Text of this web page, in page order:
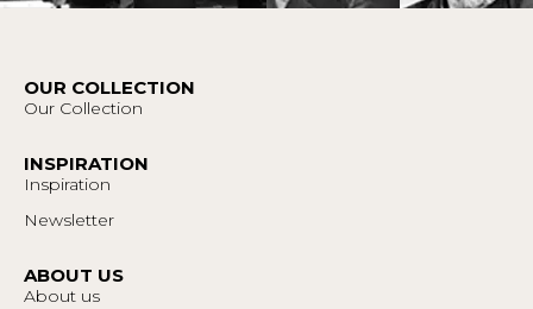
OUR COLLECTION
Our Collection
INSPIRATION
Inspiration
Newsletter
ABOUT US
About us